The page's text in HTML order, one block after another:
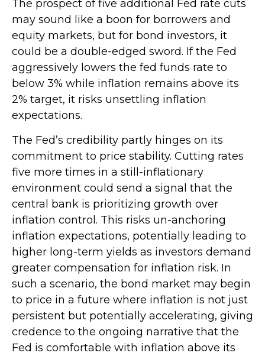
The prospect of five additional Fed rate cuts
may sound like a boon for borrowers and
equity markets, but for bond investors, it
could be a double-edged sword. If the Fed
aggressively lowers the fed funds rate to
below 3% while inflation remains above its
2% target, it risks unsettling inflation
expectations.
The Fed’s credibility partly hinges on its
commitment to price stability. Cutting rates
five more times in a still-inflationary
environment could send a signal that the
central bank is prioritizing growth over
inflation control. This risks un-anchoring
inflation expectations, potentially leading to
higher long-term yields as investors demand
greater compensation for inflation risk. In
such a scenario, the bond market may begin
to price in a future where inflation is not just
persistent but potentially accelerating, giving
credence to the ongoing narrative that the
Fed is comfortable with inflation above its